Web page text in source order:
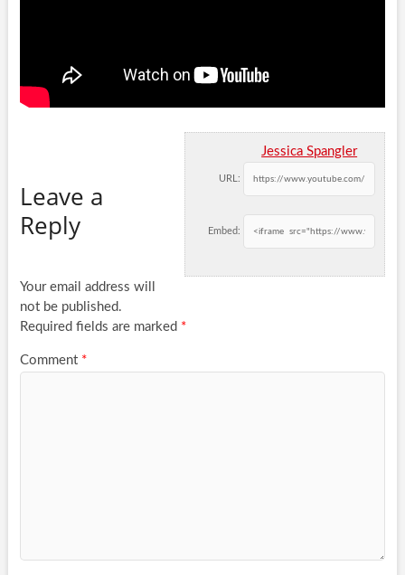
Jessica Spangler
URL:
Embed:
Leave a
Reply
Your email address will
not be published.
Required fields are marked *
Comment *